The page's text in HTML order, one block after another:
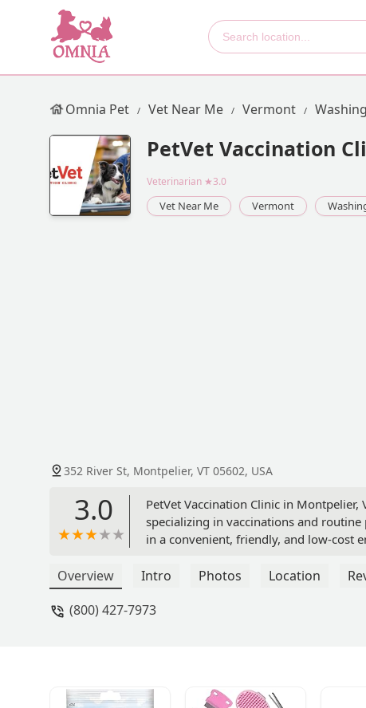
Omnia Pet Vet Near Me Vermont
PetVet Vaccination
Veterinarian ★3.0
Vet Near Me Vermont
352 River St, Montpelier, VT 05602, USA
3.0
PetVet Vaccination Clinic in
specializing in vaccinations and
in a convenient, friendly, and low-cost
Overview Intro Photos Location
(800) 427-7973